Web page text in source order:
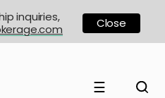
☰
inquiries,
Close